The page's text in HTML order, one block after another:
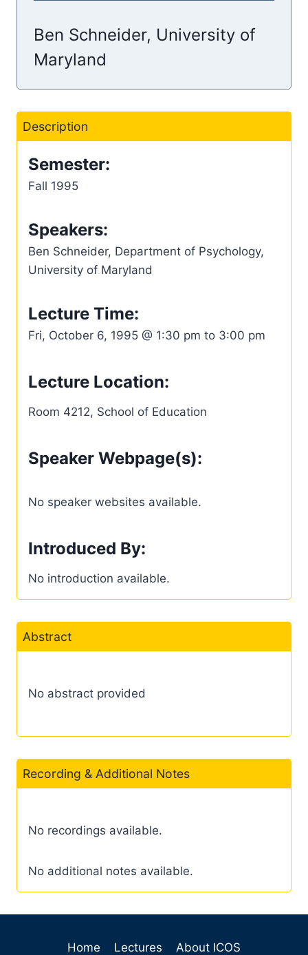
Ben Schneider, University of
Maryland
Description
Semester:
Fall 1995
Speakers:
Ben Schneider, Department of Psychology,
University of Maryland
Lecture Time:
Fri, October 6, 1995 @ 1:30 pm to 3:00 pm
Lecture Location:
Room 4212, School of Education
Speaker Webpage(s):
No speaker websites available.
Introduced By:
No introduction available.
Abstract
No abstract provided
Recording & Additional Notes
No recordings available.
No additional notes available.
Home Lectures About ICOS